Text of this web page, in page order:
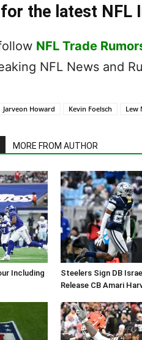
the latest NFL
NFL Trade
NFL News and
Jarveon Howard Kevin Foelsch Lew
MORE FROM AUTHOR
Including
Steelers Sign DB
Release CB Amari